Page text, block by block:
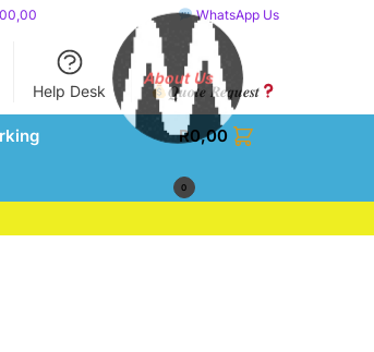
WhatsApp Us
Help Desk 𝑸𝒖𝒐𝒕𝒆 𝑹𝒆𝒒𝒖𝒆𝒔𝒕
R0,00
0
About Us